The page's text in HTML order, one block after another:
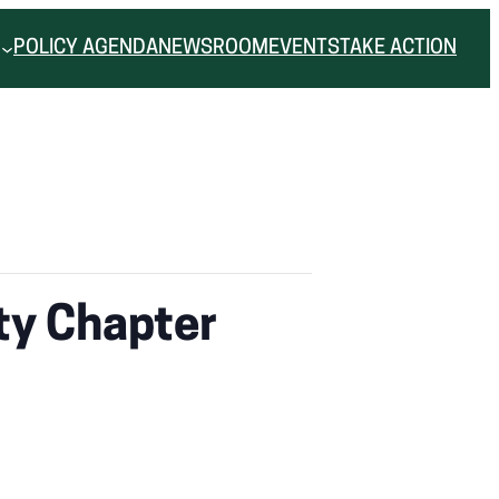
POLICY AGENDANEWSROOM EVENTS TAKE ACTION
Chapter